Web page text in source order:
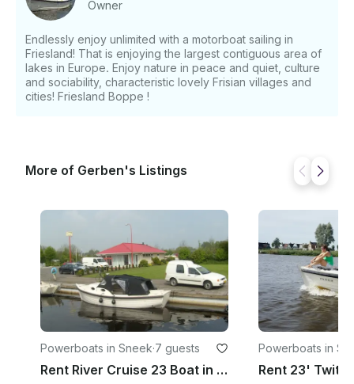
(Saturday 9:30 - Sunday 17:00) - Starts from €520
EUR for midweek (Monday 9:30 - Friday 15:00)
Deposit: - €300 EUR If you have any questions, we
can answer those through GetMyBoat’s messaging
platform before you pay. Just hit, “Request to Book”
and send us an inquiry for a custom offer.
Owner
Endlessly enjoy unlimited with a motorboat sailing in
Friesland! That is enjoying the largest contiguous area of
lakes in Europe. Enjoy nature in peace and quiet, culture
and sociability, characteristic lovely Frisian villages and
cities! Friesland Boppe !
More of Gerben's Listings
Powerboats in Sneek·7 guests
Rent River Cruise 23 Boat in Sneek, Friesland
Powerboats in